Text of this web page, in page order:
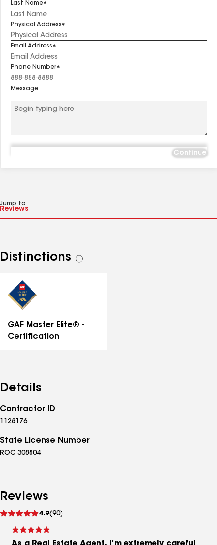
Last Name
Physical Address
Email Address
Phone Number
Message
Continue
Jump to
Distinctions
See
GAF Master Elite® -
Certification
Details
Contractor ID
1128176
State License Number
ROC 308804
Reviews
4.9(90)
reviews